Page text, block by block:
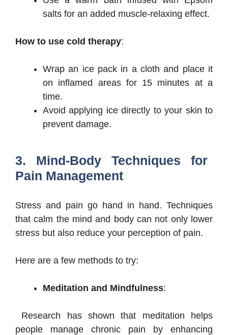
salts for an added muscle-relaxing effect.
How to use cold therapy:
Wrap an ice pack in a cloth and place it
on inflamed areas for 15 minutes at a
time.
Avoid applying ice directly to your skin to
prevent damage.
3. Mind-Body Techniques for
Pain Management
Stress and pain go hand in hand. Techniques
that calm the mind and body can not only lower
stress but also reduce your perception of pain.
Here are a few methods to try:
Meditation and Mindfulness:
Research has shown that meditation helps
people manage chronic pain by enhancing